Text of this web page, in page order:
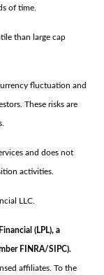
of time.
than large cap
fluctuation and
These risks are
and does not
activities.
LLC.
(LPL), a
FINRA/SIPC).
affiliates. To the